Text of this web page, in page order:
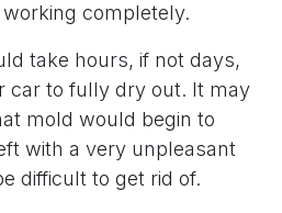
completely.
take hours, if not days,
car to fully dry out. It may
mold would begin to
with a very unpleasant
difficult to get rid of.